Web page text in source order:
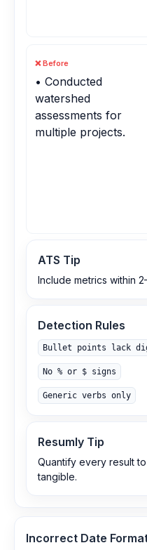
❌ Before
• Conducted
watershed
assessments for
multiple projects.
ATS Tip
Include metrics within
Detection Rules
Bullet points lack
No % or $ signs
Generic verbs only
Resumly Tip
Quantify every result
tangible.
Incorrect Date